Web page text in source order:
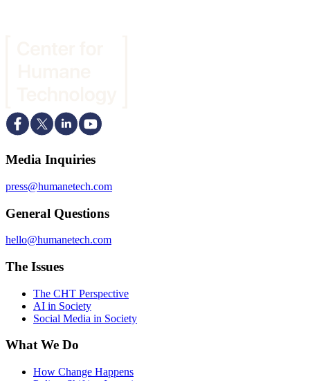
Media Inquiries
press@humanetech.com
General Questions
hello@humanetech.com
The Issues
The CHT Perspective
AI in Society
Social Media in Society
What We Do
How Change Happens